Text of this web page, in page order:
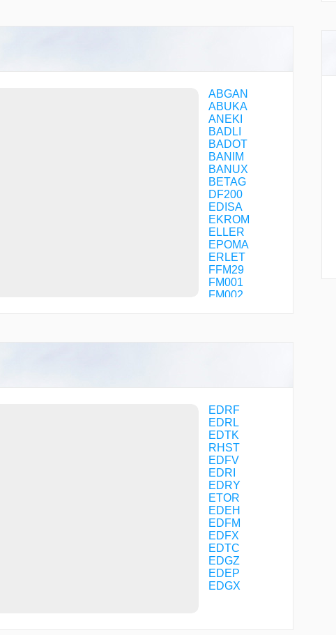
ABGAN
ABUKA
ANEKI
BADLI
BADOT
BANIM
BANUX
BETAG
DF200
EDISA
EKROM
ELLER
EPOMA
ERLET
FFM29
FM001
FM002
FM050
FM052
FM053
GEBDA
GERKU
GERLO
GIGET
HDM32
HDM36
HDM78
HDMNB
IBGES
INKAM
KARLU
KOSAX
EDRF
EDRL
EDTK
RHST
EDFV
EDRI
EDRY
ETOR
EDEH
EDFM
EDFX
EDTC
EDGZ
EDEP
EDGX